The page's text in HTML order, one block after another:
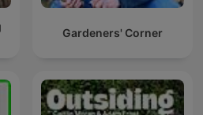
Gardeners' Corner